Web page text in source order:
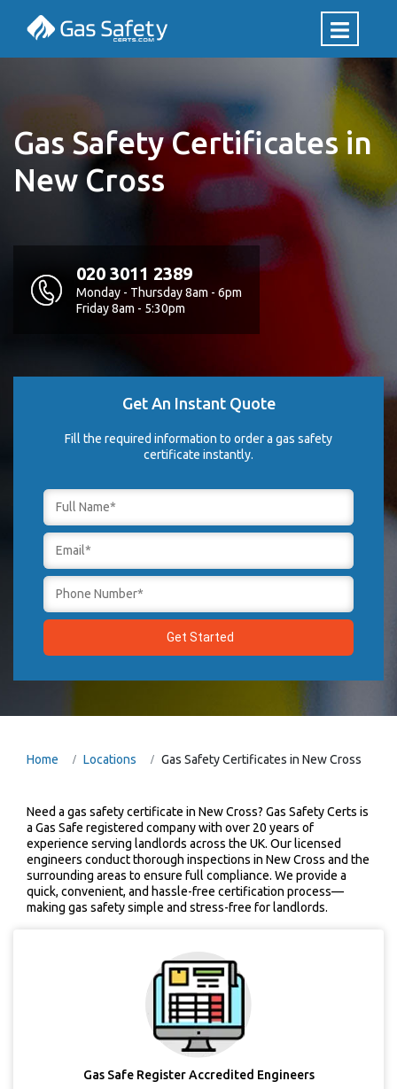
Gas Safety Certificates in
New Cross
020 3011 2389
Monday - Thursday 8am - 6pm
Friday 8am - 5:30pm
Get An Instant Quote
Fill the required information to order a gas safety
certificate instantly.
Home Locations Gas Safety Certificates in New Cross
Need a gas safety certificate in New Cross? Gas Safety Certs is
a Gas Safe registered company with over 20 years of
experience serving landlords across the UK. Our licensed
engineers conduct thorough inspections in New Cross and the
surrounding areas to ensure full compliance. We provide a
quick, convenient, and hassle-free certification process—
making gas safety simple and stress-free for landlords.
Gas Safe Register Accredited Engineers